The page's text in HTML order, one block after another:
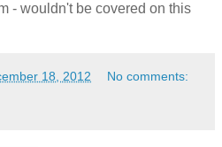
- wouldn't be covered on this
18, 2012 No comments: